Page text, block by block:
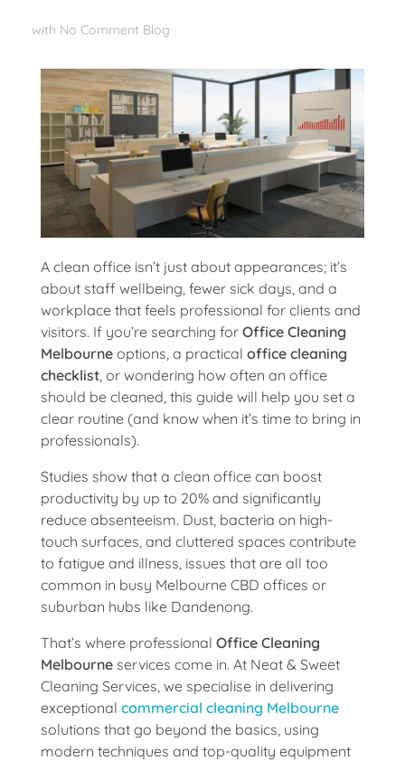
with No Comment Blog
A clean office isn’t just about appearances; it’s
about staff wellbeing, fewer sick days, and a
workplace that feels professional for clients and
visitors. If you’re searching for Office Cleaning
Melbourne options, a practical office cleaning
checklist , or wondering how often an office
should be cleaned, this guide will help you set a
clear routine (and know when it’s time to bring in
professionals).
Studies show that a clean office can boost
productivity by up to 20% and significantly
reduce absenteeism. Dust, bacteria on high-
touch surfaces, and cluttered spaces contribute
to fatigue and illness, issues that are all too
common in busy Melbourne CBD offices or
suburban hubs like Dandenong.
That’s where professional Office Cleaning
Melbourne services come in. At Neat & Sweet
Cleaning Services, we specialise in delivering
exceptional commercial cleaning Melbourne
solutions that go beyond the basics, using
modern techniques and top-quality equipment